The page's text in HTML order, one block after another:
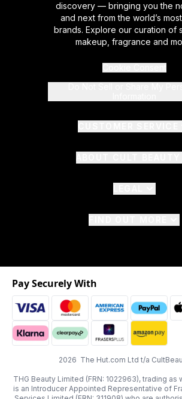
discovery — bringing you the
and next from the world’s
brands. Explore our curation of
makeup, fragrance and
2026 The Hut.com Ltd t/a
THG Beauty Limited (FRN: 1022963), trading as
is an Introducer Appointed Representative of
Pay Securely With